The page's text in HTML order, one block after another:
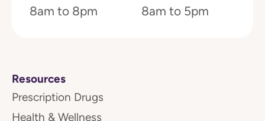
8am to 8pm 8am to 5pm
Resources
Prescription Drugs
Health & Wellness